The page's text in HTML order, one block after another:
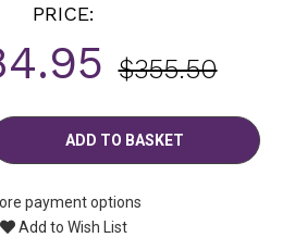
PRICE:
$355.50
payment options
Add to Wish List